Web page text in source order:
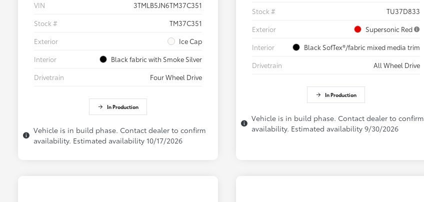
VIN
3TMLB5JN6TM37C351
Stock #
TM37C351
Exterior
Ice Cap
Interior
Black fabric with Smoke Silver
Drivetrain
Four Wheel Drive
In Production
Vehicle is in build phase. Contact dealer to confirm
availability. Estimated availability 10/17/2026
Stock #
TU37D833
Exterior
Supersonic Red
Interior
Black SofTex®/fabric mixed media trim
Drivetrain
All Wheel Drive
In Production
Vehicle is in build phase. Contact dealer to confirm
availability. Estimated availability 9/30/2026